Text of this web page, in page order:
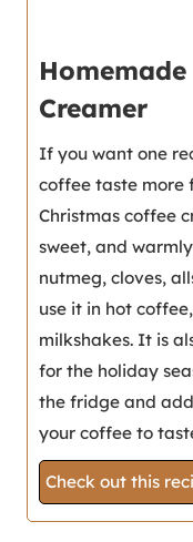
Creamer
If you want one
coffee taste more
Christmas coffee
sweet, and
nutmeg, cloves,
use it in hot
milkshakes. It is
for the holiday
the fridge and
your coffee to
Check out this